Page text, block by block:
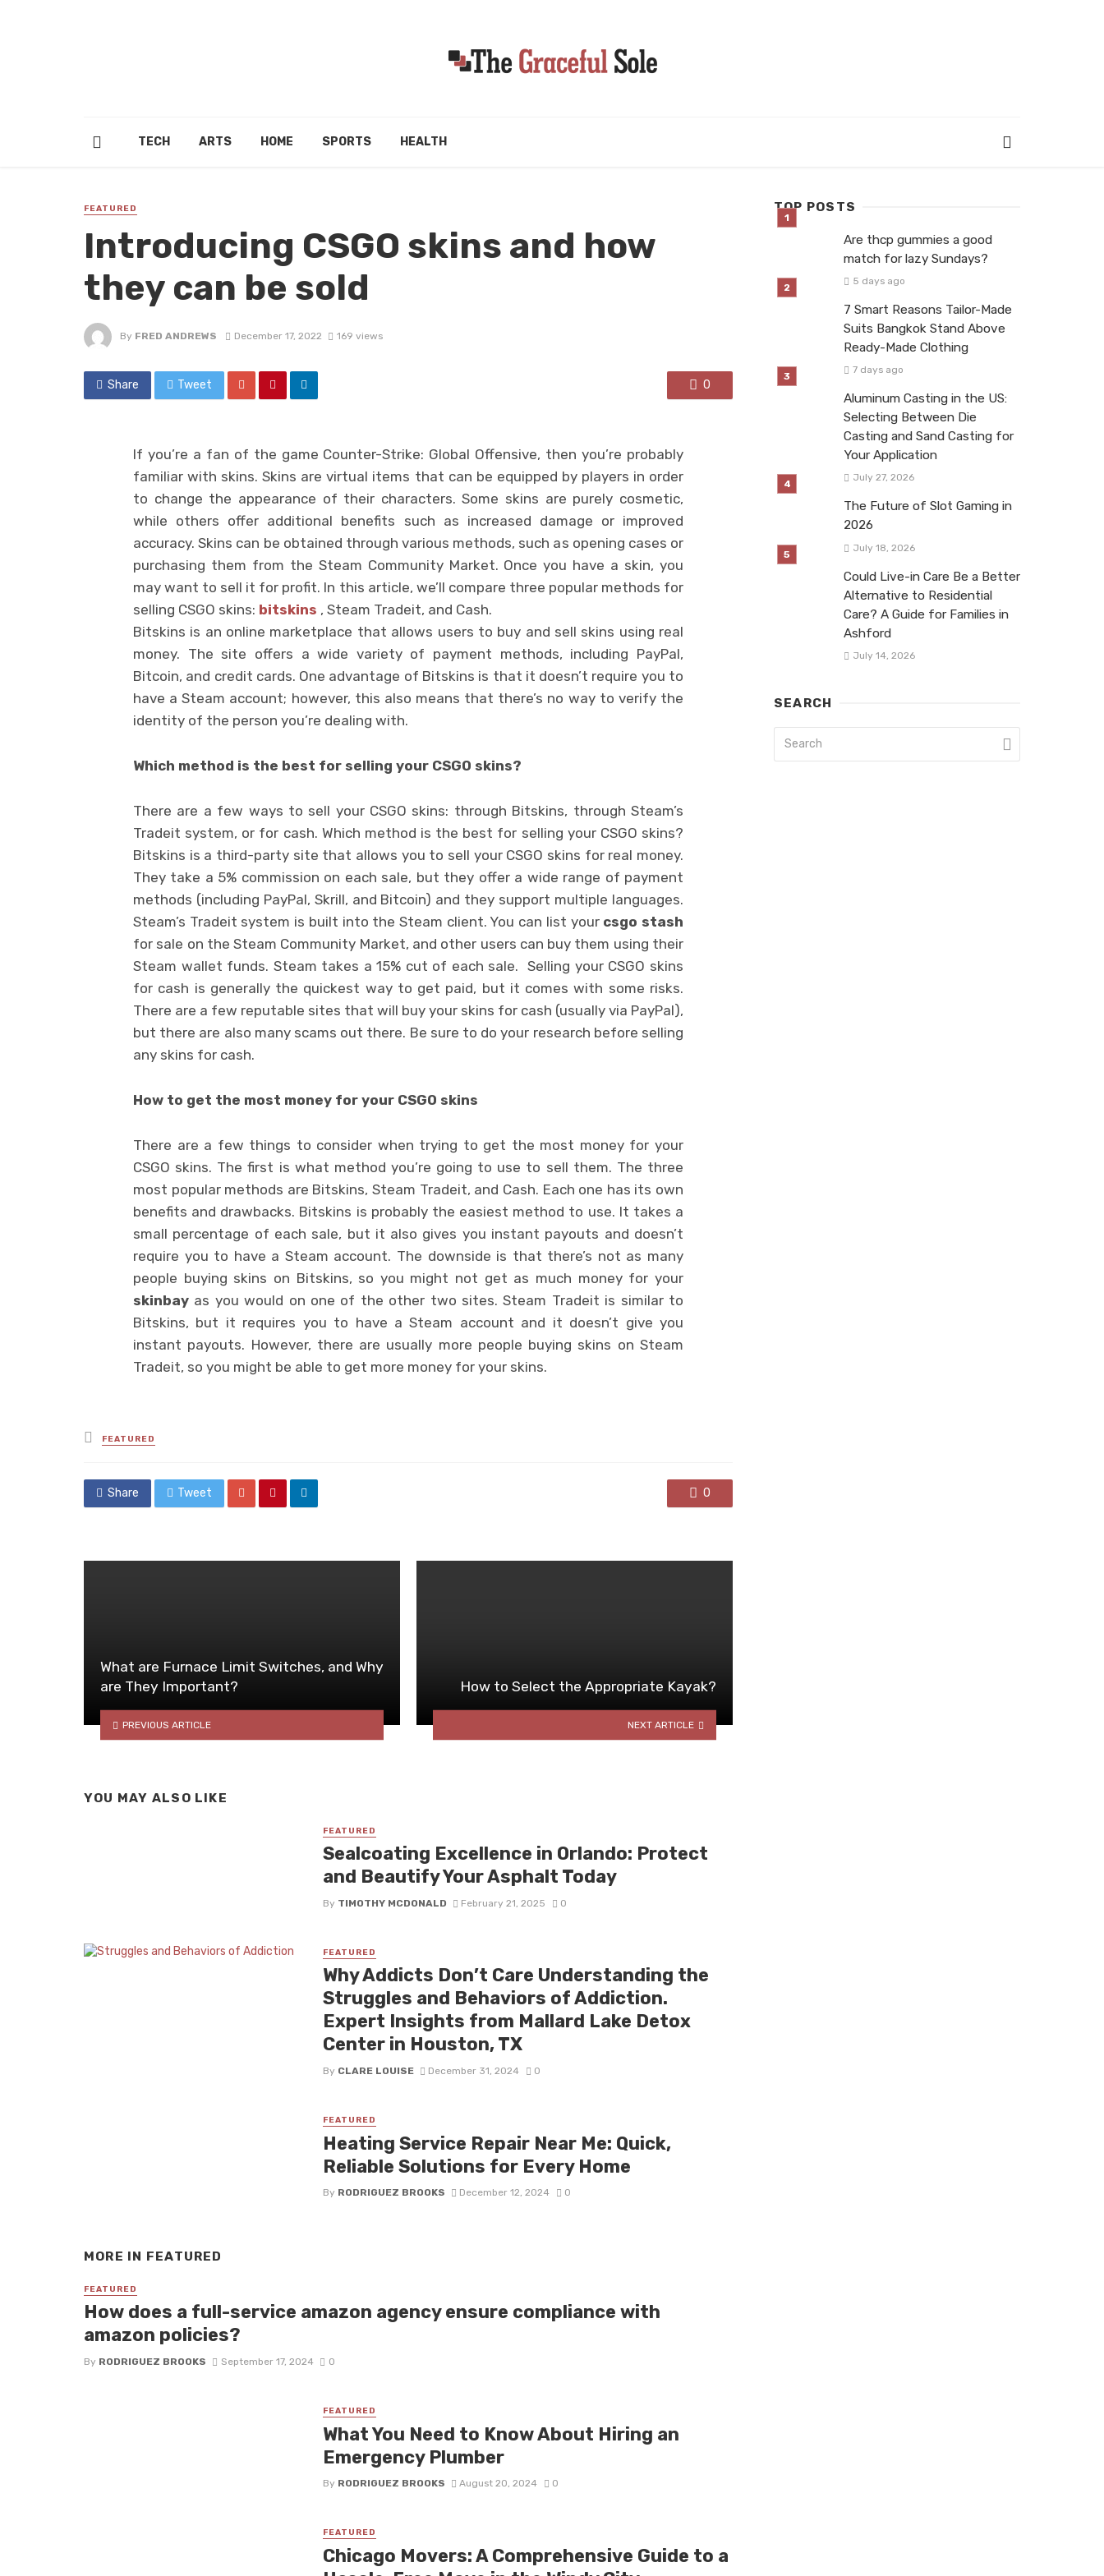
TECH ARTS HOME SPORTS HEALTH
FEATURED
Introducing CSGO skins and how
they can be sold
By FRED ANDREWS December 17, 2022 169 views
Share Tweet 0
If you’re a fan of the game Counter-Strike: Global Offensive, then you’re probably
familiar with skins. Skins are virtual items that can be equipped by players in order
to change the appearance of their characters. Some skins are purely cosmetic,
while others offer additional benefits such as increased damage or improved
accuracy. Skins can be obtained through various methods, such as opening cases or
purchasing them from the Steam Community Market. Once you have a skin, you
may want to sell it for profit. In this article, we’ll compare three popular methods for
selling CSGO skins: bitskins , Steam Tradeit, and Cash.
Bitskins is an online marketplace that allows users to buy and sell skins using real
money. The site offers a wide variety of payment methods, including PayPal,
Bitcoin, and credit cards. One advantage of Bitskins is that it doesn’t require you to
have a Steam account; however, this also means that there’s no way to verify the
identity of the person you’re dealing with.
Which method is the best for selling your CSGO skins?
There are a few ways to sell your CSGO skins: through Bitskins, through Steam’s
Tradeit system, or for cash. Which method is the best for selling your CSGO skins?
Bitskins is a third-party site that allows you to sell your CSGO skins for real money.
They take a 5% commission on each sale, but they offer a wide range of payment
methods (including PayPal, Skrill, and Bitcoin) and they support multiple languages.
Steam’s Tradeit system is built into the Steam client. You can list your csgo stash
for sale on the Steam Community Market, and other users can buy them using their
Steam wallet funds. Steam takes a 15% cut of each sale. Selling your CSGO skins
for cash is generally the quickest way to get paid, but it comes with some risks.
There are a few reputable sites that will buy your skins for cash (usually via PayPal),
but there are also many scams out there. Be sure to do your research before selling
any skins for cash.
How to get the most money for your CSGO skins
There are a few things to consider when trying to get the most money for your
CSGO skins. The first is what method you’re going to use to sell them. The three
most popular methods are Bitskins, Steam Tradeit, and Cash. Each one has its own
benefits and drawbacks. Bitskins is probably the easiest method to use. It takes a
small percentage of each sale, but it also gives you instant payouts and doesn’t
require you to have a Steam account. The downside is that there’s not as many
people buying skins on Bitskins, so you might not get as much money for your
skinbay as you would on one of the other two sites. Steam Tradeit is similar to
Bitskins, but it requires you to have a Steam account and it doesn’t give you
instant payouts. However, there are usually more people buying skins on Steam
Tradeit, so you might be able to get more money for your skins.
Posted
in
FEATURED
Share Tweet 0
What are Furnace Limit Switches, and Why
are They Important?
PREVIOUS ARTICLE
How to Select the Appropriate Kayak?
NEXT ARTICLE
YOU MAY ALSO LIKE
FEATURED
Sealcoating Excellence in Orlando: Protect
and Beautify Your Asphalt Today
By TIMOTHY MCDONALD February 21, 2025 0
FEATURED
Why Addicts Don’t Care Understanding the
Struggles and Behaviors of Addiction.
Expert Insights from Mallard Lake Detox
Center in Houston, TX
By CLARE LOUISE December 31, 2024 0
FEATURED
Heating Service Repair Near Me: Quick,
Reliable Solutions for Every Home
By RODRIGUEZ BROOKS December 12, 2024 0
MORE IN FEATURED
FEATURED
How does a full-service amazon agency ensure compliance with
amazon policies?
By RODRIGUEZ BROOKS September 17, 2024 0
FEATURED
What You Need to Know About Hiring an
Emergency Plumber
By RODRIGUEZ BROOKS August 20, 2024 0
FEATURED
Chicago Movers: A Comprehensive Guide to a
TOP POSTS
Are thcp gummies a good
match for lazy Sundays?
5 days ago
7 Smart Reasons Tailor-Made
Suits Bangkok Stand Above
Ready-Made Clothing
7 days ago
Aluminum Casting in the US:
Selecting Between Die
Casting and Sand Casting for
Your Application
July 27, 2026
The Future of Slot Gaming in
2026
July 18, 2026
Could Live-in Care Be a Better
Alternative to Residential
Care? A Guide for Families in
Ashford
July 14, 2026
SEARCH